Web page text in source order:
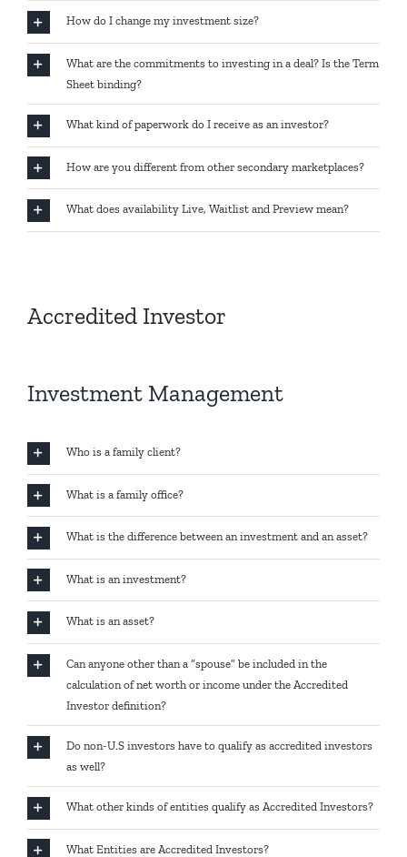
How do I change my investment size?
What are the commitments to investing in a deal? Is the Term
Sheet binding?
What kind of paperwork do I receive as an investor?
How are you different from other secondary marketplaces?
What does availability Live, Waitlist and Preview mean?
Accredited Investor
Investment Management
Who is a family client?
What is a family office?
What is the difference between an investment and an asset?
What is an investment?
What is an asset?
Can anyone other than a “spouse” be included in the
calculation of net worth or income under the Accredited
Investor definition?
Do non-U.S investors have to qualify as accredited investors
as well?
What other kinds of entities qualify as Accredited Investors?
What Entities are Accredited Investors?